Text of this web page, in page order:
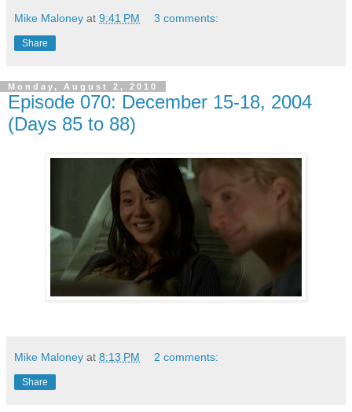
Mike Maloney at 9:41 PM 3 comments:
Share
Monday, August 2, 2010
Episode 070: December 15-18, 2004
(Days 85 to 88)
Mike Maloney at 8:13 PM 2 comments:
Share